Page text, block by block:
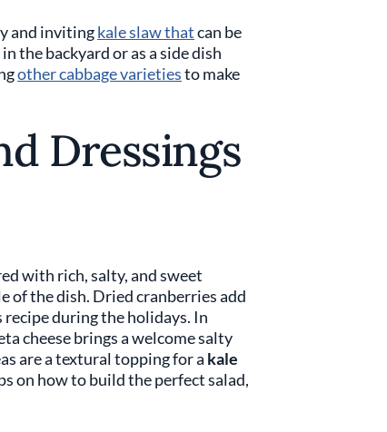
and invitingkale slaw thatcan be
the backyard or as a side dish
other cabbage varietiesto make
Dressings
with rich, salty, and sweet
of the dish. Dried cranberries add
recipe during the holidays. In
cheese brings a welcome salty
are a textural topping for a kale
on how to build the perfect salad,